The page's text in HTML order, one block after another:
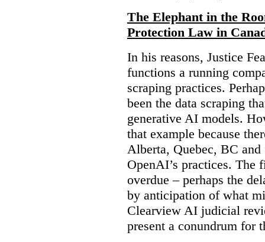
The Elephant in the
Protection Law in
In his reasons, Justice
functions a running
scraping practices.
been the data scraping
generative AI models.
that example because
Alberta, Quebec, BC
OpenAI’s practices. The
overdue – perhaps the
by anticipation of what
Clearview AI judicial
present a conundrum for